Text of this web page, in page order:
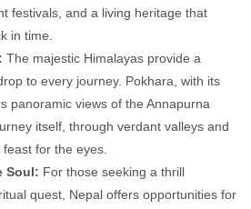
festivals, and a living heritage that
in time.
The majestic Himalayas provide a
to every journey. Pokhara, with its
panoramic views of the Annapurna
itself, through verdant valleys and
for the eyes.
Soul: For those seeking a thrill
quest, Nepal offers opportunities for